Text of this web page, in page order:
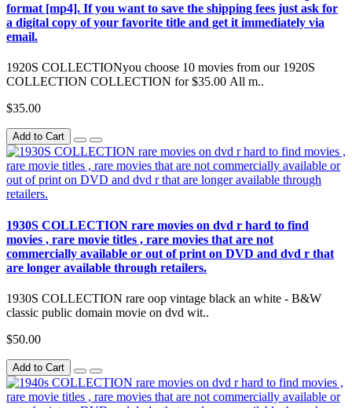
format [mp4]. If you want to save the shipping fees just ask for
a digital copy of your favorite title and get it immediately via
email.
1920S COLLECTIONyou choose 10 movies from our 1920S
COLLECTION COLLECTION for $35.00 All m..
$35.00
Add to Cart
1930S COLLECTION rare movies on dvd r hard to find
movies , rare movie titles , rare movies that are not
commercially available or out of print on DVD and dvd r that
are longer available through retailers.
1930S COLLECTION rare oop vintage black an white - B&W
classic public domain movie on dvd wit..
$50.00
Add to Cart